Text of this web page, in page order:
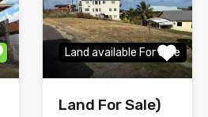
Land available For Sale
Land For Sale)